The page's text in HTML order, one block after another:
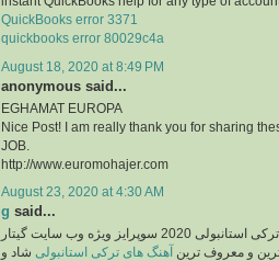
QuickBooks error 3371
quickbooks error 80029c4a
August 18, 2020 at 8:49 PM
anonymous said...
EGHAMAT EUROPA
Nice Post! I am really thank you for sharing
JOB.
http://www.euromohajer.com
August 23, 2020 at 4:30 AM
g said...
دانلود آهنگ های معروف ترکی استانبولی 2020 سوپرایز ویژه وب سایت گیتار
و معروف ترین آهنگ های ترکی استانبولی شاد و